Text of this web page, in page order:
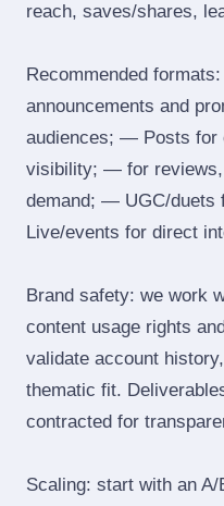
reach, saves/shares,
Recommended
announcements and
audiences; — Posts for
visibility; — for reviews,
demand; — UGC/
Live/events for direct
Brand safety: we work
content usage rights
validate account
thematic fit.
contracted for
Scaling: start with an